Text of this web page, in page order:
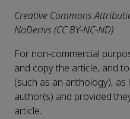
Creative Commons
NoDerivs (CC BY-NC-ND)
For non-commercial
and copy the article, and
(such as an anthology),
author(s) and provided
article.